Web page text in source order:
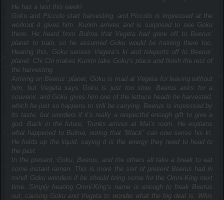
He has a test this week!
Goku and Piccolo start harvesting, and Piccolo is impressed at the
workout it gives him. Kuririn arrives and is surprised to see Goku
there. He heard from Bulma that Vegeta had gone off to Beerus’
planet to train, so he assumed Goku would be training there too.
Hearing this, Goku senses Vegeta’s ki and teleports off to Beerus’
planet. Chi Chi makes Kuririn take Goku’s place and finish the rest of
the harvesting.
Arriving on Beerus’ planet, Goku is mad at Vegeta for leaving without
him, but Vegeta says Goku is just too slow. Beerus asks for a
souvenir, and Goku gives him one of the lettuce heads he harvested,
which he just so happens to still be carrying. Beerus is impressed by
its taste, but wonders if it’s really a respectful enough gift to give a
god. Back in the future, Trunks arrives at Mai’s room. He explains
what happened to Bulma, noting that “Black” can now sense his ki.
He holds up the liquid, saying it is the energy they need to head to
the past.
In the present, Goku, Beerus, and the others all take a break to eat
some instant ramen. This is more the sort of present Beerus had in
mind! Goku wonders if he should bring some for the Omni-King next
time. Simply hearing Omni-King’s name is enough to freak Beerus
out, causing Goku and Vegeta to wonder what the big deal is. Whis